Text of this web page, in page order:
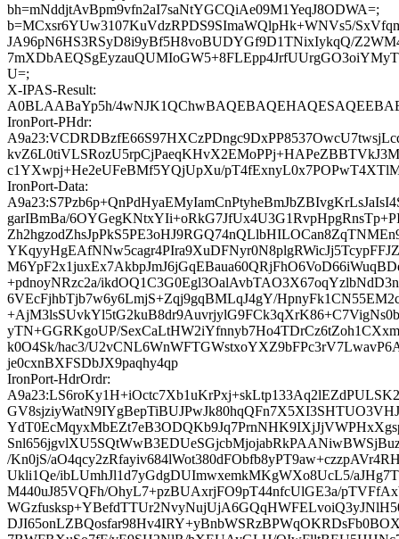
bh=mNddjtAvBpm9vfn2aI7saNtYGCQiAe09M1YeqJ8ODWA=;
b=MCxsr6YUw3107KuVdzRPDS9SImaWQlpHk+WNVs5/
JA96pN6HS3RSyD8i9yBf5H8voBUDYGf9D1TNixIykqQ/
U=;
X-IPAS-Result:
A0BLAABaYp5h/
IronPort-PHdr:
c1YXwpj+He2eUFeBMf5YQjUpXu/
IronPort-Data:
garIBmBa/
+pdnoyNRzc2a/
6VEcFjhbTjb7w6y6LmjS+Zqj9gqBMLqJ4gY/
yTN+GGRKgoUP/
k0O4Sk/hac3/
je0cxnBXFSDbJX9paqhy4qp
IronPort-HdrOrdr:
/Kn0jS/
Ukli1Qe/ibLUmhJl1d7yGdgDUImwxemkMKgWXo8UcL5/
M440uJ85VQFh/OhyL7+pzBUAxrjFO9pT44nfcUlGE3a/